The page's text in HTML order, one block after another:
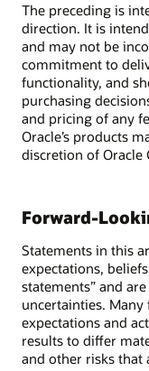
The preceding is
direction. It is
and may not be
commitment to
functionality, and
purchasing
and pricing of any
Oracle’s products
discretion of Oracle
Forward-
Statements in this
expectations,
statements” and
uncertainties. Many
expectations and
results to differ
and other risks that